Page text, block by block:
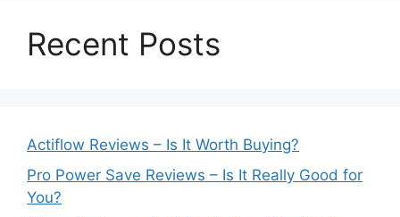
Recent Posts
Actiflow Reviews – Is It Worth Buying?
Pro Power Save Reviews – Is It Really Good for
You?